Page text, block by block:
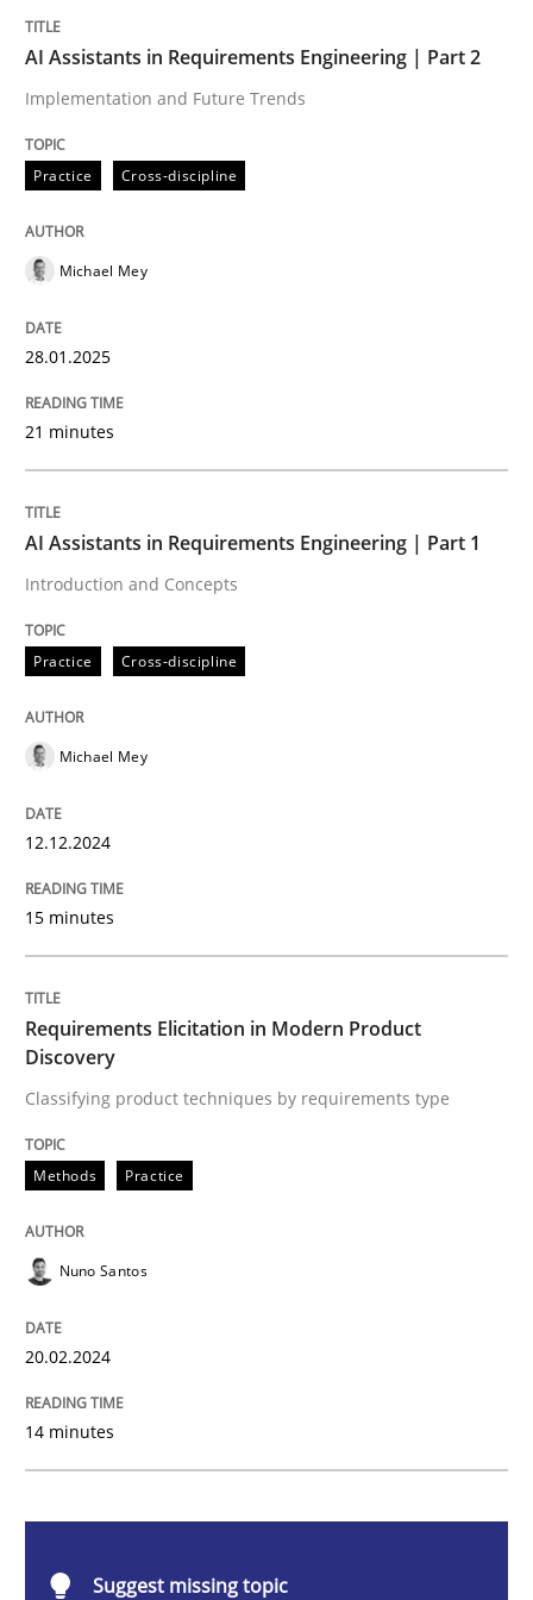
28. January 2025 · 21 minutes read
READ ARTICLE
Practice Cross-discipline
AI Assistants in Requirements
Introduction and Concepts
Written byMichael Mey
Methods Practice
Requirements Elicitation in Modern
Classifying product techniques by requirements type
20. February 2024 · 14 minutes read
Methods Practice
AI Assistants in Requirements Engineering | Part 2
Implementation and Future Trends
Practice Cross-discipline
Michael Mey
28.01.2025
21 minutes
AI Assistants in Requirements Engineering | Part 1
Introduction and Concepts
Practice Cross-discipline
Michael Mey
12.12.2024
15 minutes
Requirements Elicitation in Modern Product
Discovery
Classifying product techniques by requirements type
Methods Practice
Nuno Santos
20.02.2024
14 minutes
Suggest missing topic